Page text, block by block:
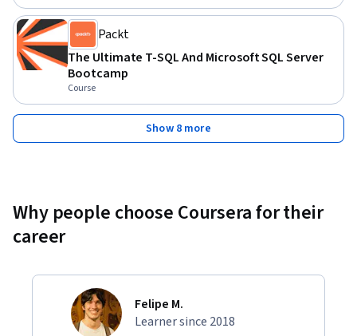
Packt
The Ultimate T-SQL And Microsoft SQL Server
Bootcamp
Course
Show 8 more
Why people choose Coursera for their
career
Felipe M.
Learner since 2018